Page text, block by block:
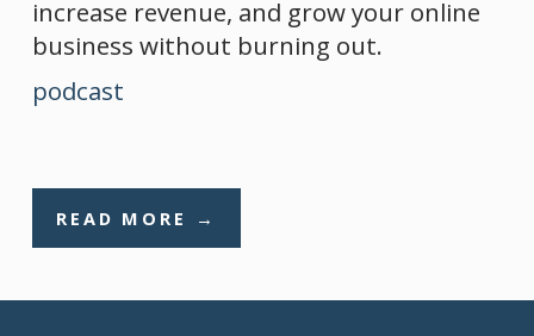
increase revenue, and grow your online
business without burning out.
podcast
READ MORE →